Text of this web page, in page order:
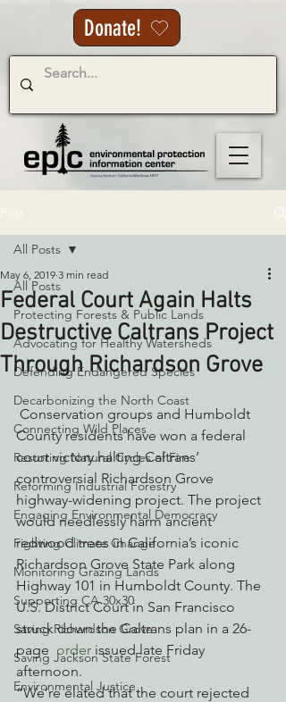
Donate!
All Posts
Protecting Forests & Public Lands
Advocating for Healthy Watersheds
Defending Endangered Species
Decarbonizing the North Coast
Connecting Wild Places
Restoring Natural Cycles of Fire
Reforming Industrial Forestry
Engaging Environmental Democracy
Fighting Climate Change
Monitoring Grazing Lands
Supporting CA 30x30
Saving Richardson Grove
Saving Jackson State Forest
Environmental Justice
All Posts
Federal Court Again Halts
Destructive Caltrans Project
Through Richardson Grove
May 6, 2019 3 min read
County residents have won a federal
court victory halting Caltrans’
controversial Richardson Grove
highway-widening project. The project
would needlessly harm ancient
redwood trees in California’s iconic
Richardson Grove State Park along
Highway 101 in Humboldt County. The
U.S. District Court in San Francisco
struck down the Caltrans plan in a 26-
page order issued late Friday
afternoon.
“We’re elated that the court rejected